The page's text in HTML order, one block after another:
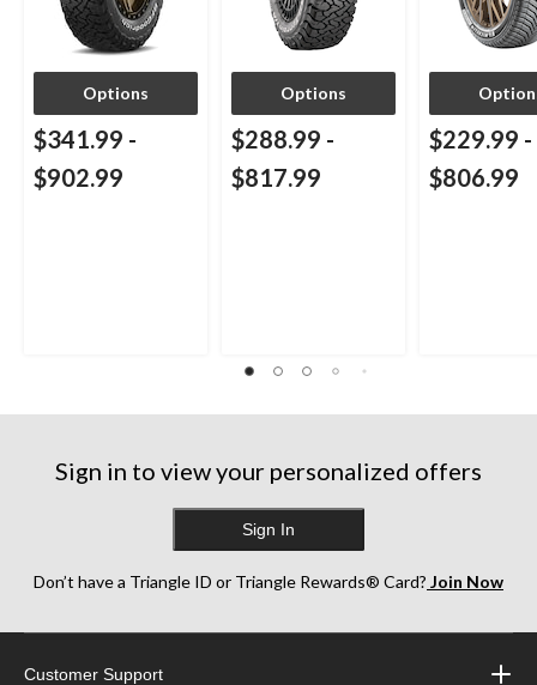
Options
$341.99 -
$902.99
Options
$288.99 -
$817.99
$229.99 -
$806.99
Sign in to view your personalized offers
Sign In
Don’t have a Triangle ID or Triangle Rewards® Card? Join Now
Customer Support